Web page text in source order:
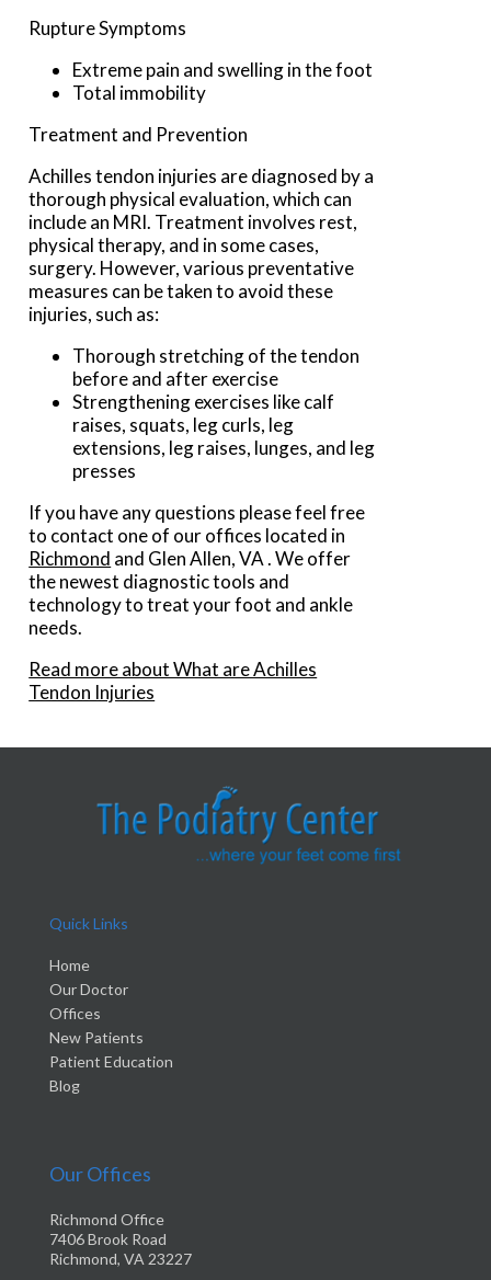
Rupture Symptoms
Extreme pain and swelling in the foot
Total immobility
Treatment and Prevention
Achilles tendon injuries are diagnosed by a
thorough physical evaluation, which can
include an MRI. Treatment involves rest,
physical therapy, and in some cases,
surgery. However, various preventative
measures can be taken to avoid these
injuries, such as:
Thorough stretching of the tendon
before and after exercise
Strengthening exercises like calf
raises, squats, leg curls, leg
extensions, leg raises, lunges, and leg
presses
If you have any questions please feel free
to contact one of our offices located in
Richmond and Glen Allen, VA. We offer
the newest diagnostic tools and
technology to treat your foot and ankle
needs.
Read more about What are Achilles
Tendon Injuries
Quick Links
Home
Our Doctor
Offices
New Patients
Patient Education
Blog
Our Offices
Richmond Office
7406 Brook Road
Richmond, VA 23227